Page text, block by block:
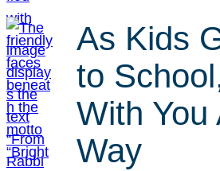
As Kids
to
With You
Way